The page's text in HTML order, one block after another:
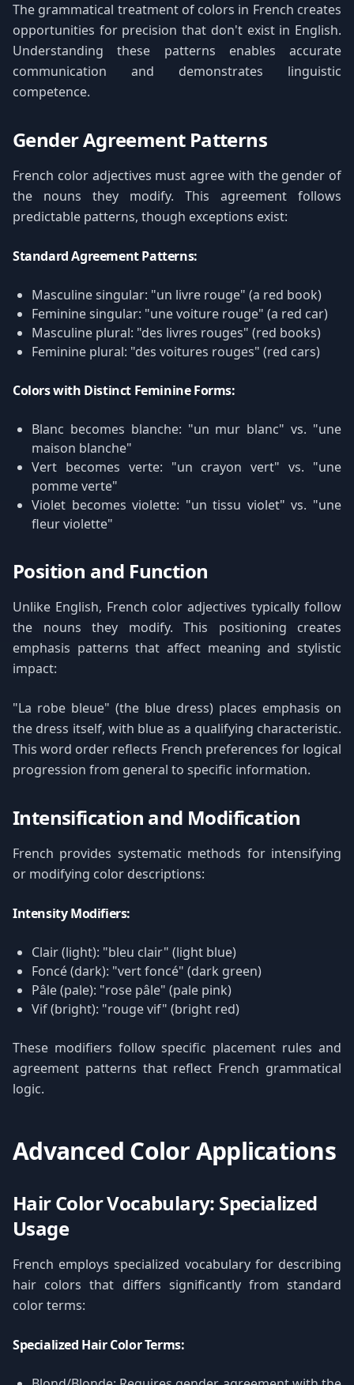
The grammatical treatment of colors in French creates
opportunities for precision that don't exist in English.
Understanding these patterns enables accurate
communication and demonstrates linguistic
competence.
Gender Agreement Patterns
French color adjectives must agree with the gender of
the nouns they modify. This agreement follows
predictable patterns, though exceptions exist:
Standard Agreement Patterns:
Masculine singular: "un livre rouge" (a red book)
Feminine singular: "une voiture rouge" (a red car)
Masculine plural: "des livres rouges" (red books)
Feminine plural: "des voitures rouges" (red cars)
Colors with Distinct Feminine Forms:
Blanc becomes blanche: "un mur blanc" vs. "une
maison blanche"
Vert becomes verte: "un crayon vert" vs. "une
pomme verte"
Violet becomes violette: "un tissu violet" vs. "une
fleur violette"
Position and Function
Unlike English, French color adjectives typically follow
the nouns they modify. This positioning creates
emphasis patterns that affect meaning and stylistic
impact:
"La robe bleue" (the blue dress) places emphasis on
the dress itself, with blue as a qualifying characteristic.
This word order reflects French preferences for logical
progression from general to specific information.
Intensification and Modification
French provides systematic methods for intensifying
or modifying color descriptions:
Intensity Modifiers:
Clair (light): "bleu clair" (light blue)
Foncé (dark): "vert foncé" (dark green)
Pâle (pale): "rose pâle" (pale pink)
Vif (bright): "rouge vif" (bright red)
These modifiers follow specific placement rules and
agreement patterns that reflect French grammatical
logic.
Advanced Color Applications
Hair Color Vocabulary: Specialized
Usage
French employs specialized vocabulary for describing
hair colors that differs significantly from standard
color terms:
Specialized Hair Color Terms: